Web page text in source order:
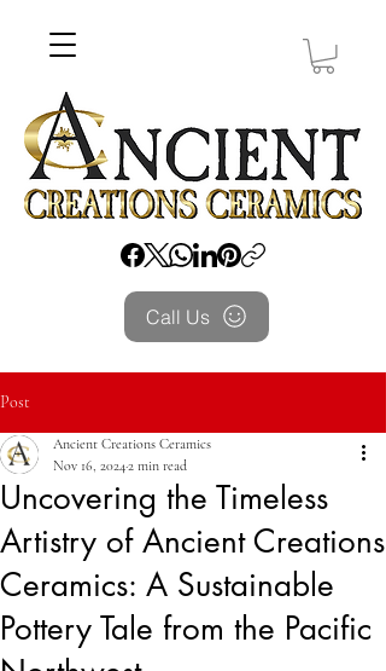
Call Us
Post
Uncovering the Timeless
Artistry of Ancient Creations
Ceramics: A Sustainable
Pottery Tale from the Pacific
Ancient Creations Ceramics
Nov 16, 2024 2 min read